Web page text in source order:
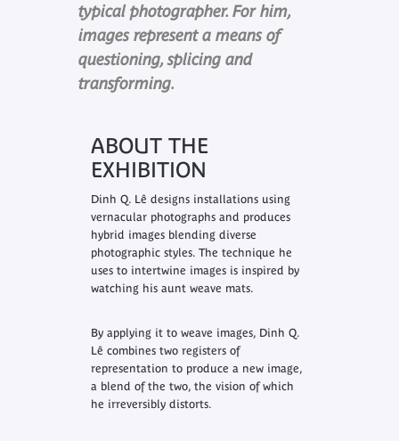
typical photographer. For him,
images represent a means of
questioning, splicing and
transforming.
ABOUT THE
EXHIBITION
Dinh Q. Lê designs installations using
vernacular photographs and produces
hybrid images blending diverse
photographic styles. The technique he
uses to intertwine images is inspired by
watching his aunt weave mats.
By applying it to weave images, Dinh Q.
Lê combines two registers of
representation to produce a new image,
a blend of the two, the vision of which
he irreversibly distorts.